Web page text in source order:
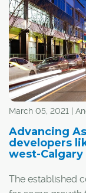
March 05, 2021 |
Advancing
developers
west-
The established